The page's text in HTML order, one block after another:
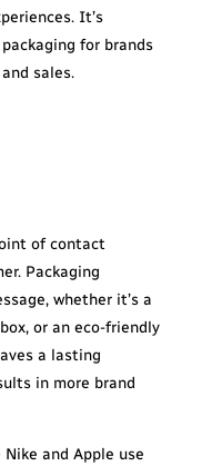
It’s
for brands
sales.
of contact
Packaging
whether it’s a
or an eco-friendly
a lasting
in more brand
and Apple use